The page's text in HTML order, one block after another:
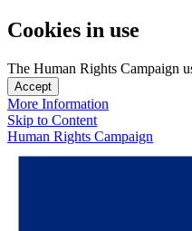
Cookies in use
The Human Rights Campaign
Accept
More Information
Skip to Content
Human Rights Campaign